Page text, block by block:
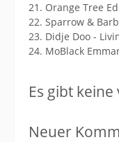
21. Orange Tree
22. Sparrow &
23. Didje Doo -
24. MoBlack
Es gibt
Neuer